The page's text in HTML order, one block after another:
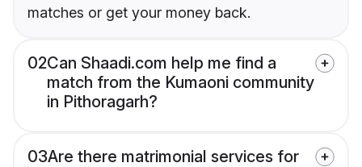
matches or get your money back.
02Can Shaadi.com help me find a
match from the Kumaoni community
in Pithoragarh?
03Are there matrimonial services for